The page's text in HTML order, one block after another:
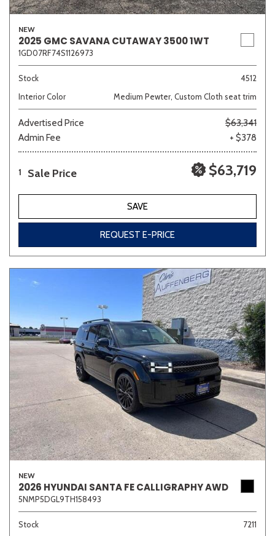
NEW
2025 GMC SAVANA CUTAWAY 3500 1WT
1GD07RF74S1126973
Stock
4512
Interior Color
Medium Pewter, Custom Cloth seat trim
Advertised Price
$63,341
Admin Fee
+ $378
1 Sale Price $63,719
SAVE
REQUEST E-PRICE
NEW
2026 HYUNDAI SANTA FE CALLIGRAPHY AWD
5NMP5DGL9TH158493
Stock
7211